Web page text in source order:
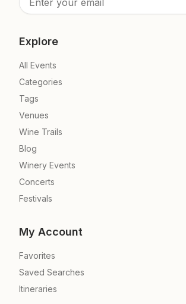
Explore
All Events
Categories
Tags
Venues
Wine Trails
Blog
Winery Events
Concerts
Festivals
My Account
Favorites
Saved Searches
Itineraries